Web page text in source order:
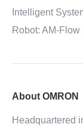
Intelligent
Robot: AM-Flow
About OMRON
Headquartered